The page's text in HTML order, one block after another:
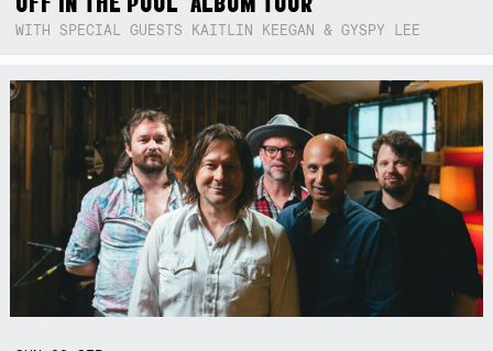
WITH SPECIAL GUESTS KAITLIN KEEGAN & GYSPY LEE